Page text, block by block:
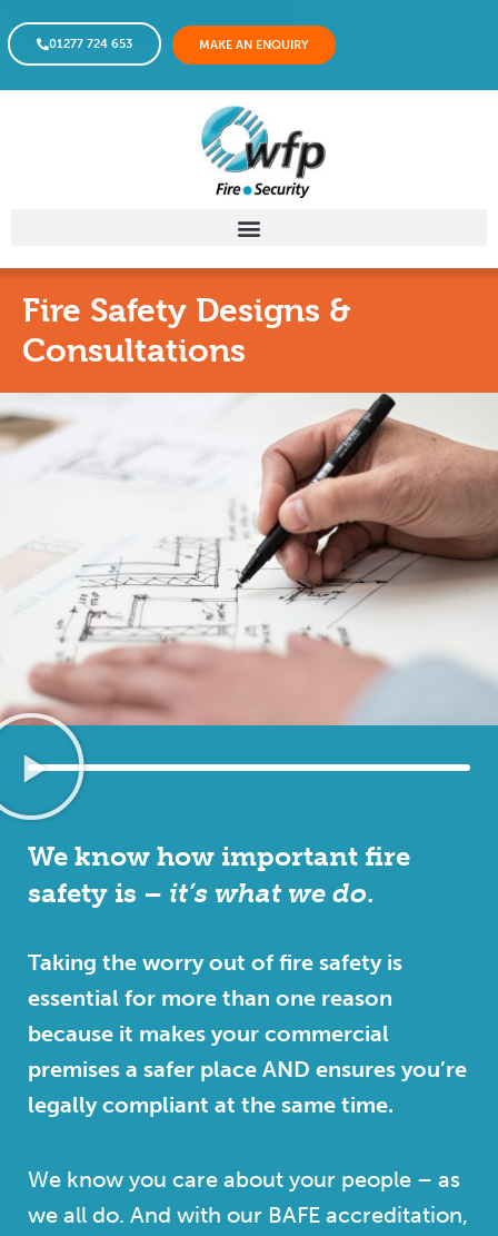
01277 724 653 MAKE AN ENQUIRY
Fire Safety Designs &
Consultations
We know how important fire
safety is – it’s what we do.
Taking the worry out of fire safety is
essential for more than one reason
because it makes your commercial
premises a safer place AND ensures you’re
legally compliant at the same time.
We know you care about your people – as
we all do. And with our BAFE accreditation,